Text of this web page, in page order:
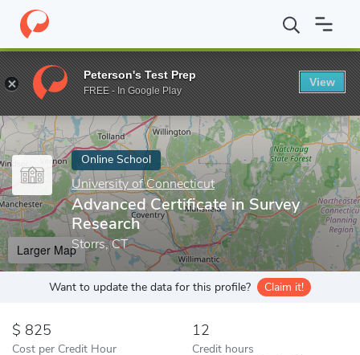
Home Online Schools University of Connecticut Advanced
Enter a keyword
Online School
University of Connecticut
Advanced Certificate in Survey
Research
Storrs, CT
Larger Map
Want to update the data for this profile? Claim it!
825
Cost per Credit Hour
12
Credit hours
Peterson's Test Prep
FREE - In Google Play
View